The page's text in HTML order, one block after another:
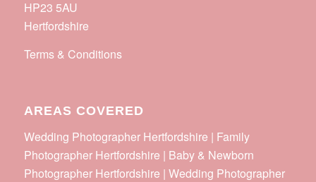
HP23 5AU
Hertfordshire
Terms & Conditions
AREAS COVERED
Wedding Photographer Hertfordshire | Family
Photographer Hertfordshire | Baby & Newborn
Photographer Hertfordshire | Wedding Photographer